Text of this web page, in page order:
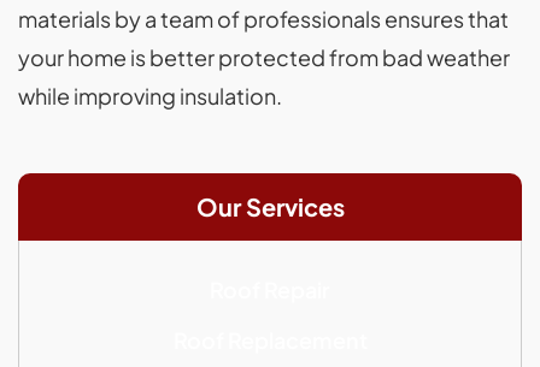
materials by a team of professionals ensures that
your home is better protected from bad weather
while improving insulation.
Our Services